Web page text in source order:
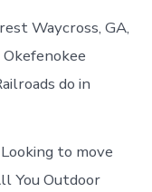
Waycross, GA,
do in
to move
You Outdoor